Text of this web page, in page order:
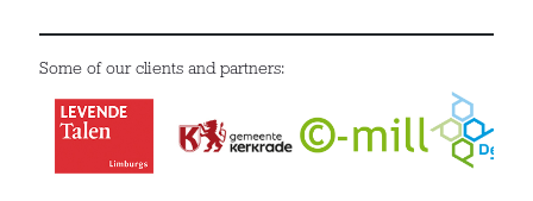
Some of our clients and partners: